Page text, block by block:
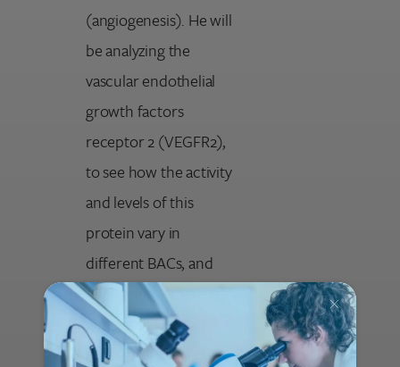
(angiogenesis). He will
be analyzing the
vascular endothelial
growth factors
receptor 2 (VEGFR2),
to see how the activity
and levels of this
protein vary in
different BACs, and
determine if there is a
genetic basis for the
differences observed